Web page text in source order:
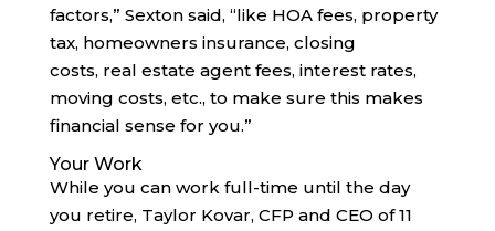
factors,” Sexton said, “like HOA fees, property
tax, homeowners insurance, closing
costs, real estate agent fees, interest rates,
moving costs, etc., to make sure this makes
financial sense for you.”
Your Work
While you can work full-time until the day
you retire, Taylor Kovar, CFP and CEO of 11